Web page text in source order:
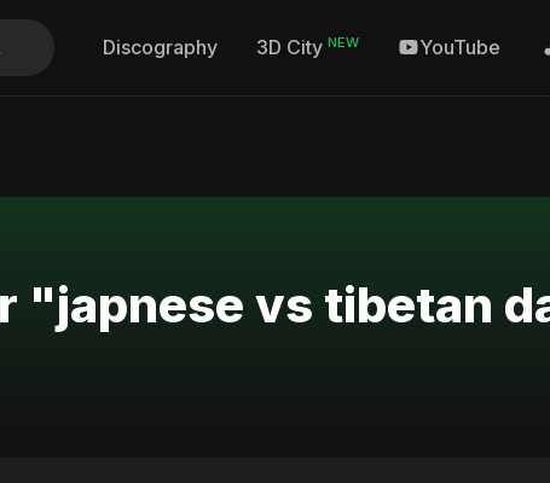
Discography 3D City NEW YouTube
"japnese vs tibetan